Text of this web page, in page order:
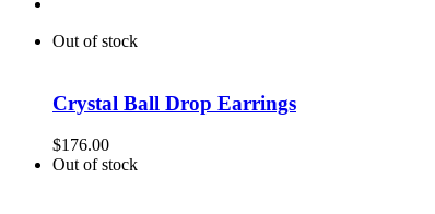
Out of stock
Crystal Ball Drop Earrings
$176.00
Out of stock